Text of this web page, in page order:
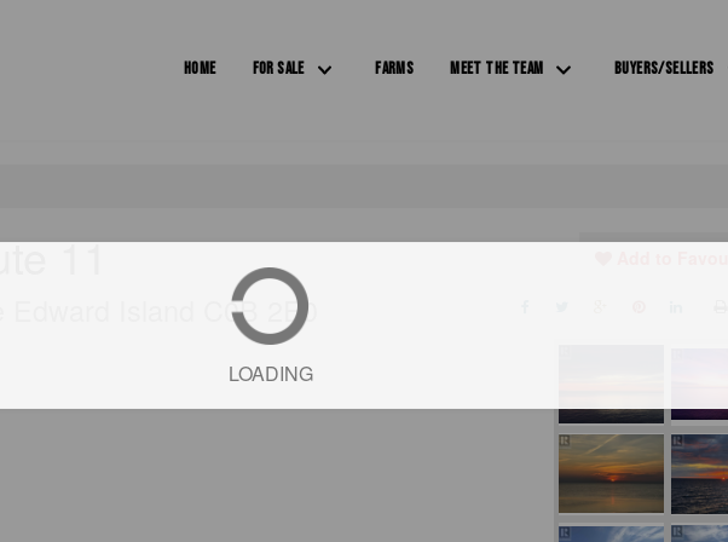
HOME FOR SALE FARMS MEET THE TEAM BUYERS/SELLERS
LOADING
11
Edward Island C0B 2E0